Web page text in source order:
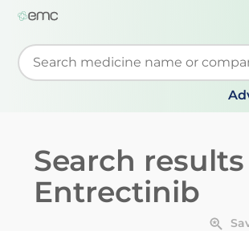
Start typing to retrieve search
Search
Entrectinib